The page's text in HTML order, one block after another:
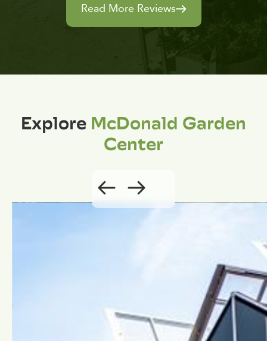
Read More Reviews
ExploreMcDonald Garden
Center